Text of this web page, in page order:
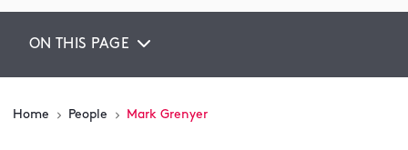
ON THIS PAGE
Home People Mark Grenyer